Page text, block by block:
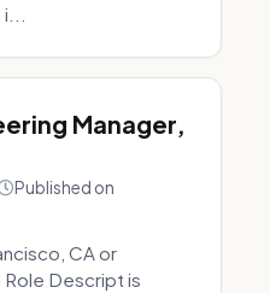
Manager,
Published on
CA or
Descript is